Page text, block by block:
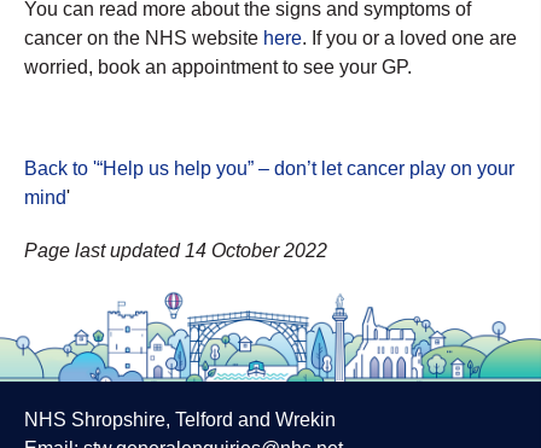
You can read more about the signs and symptoms of
cancer on the NHS website here. If you or a loved one are
worried, book an appointment to see your GP.
Back to '“Help us help you” – don’t let cancer play on your
mind'
Page last updated 14 October 2022
NHS Shropshire, Telford and Wrekin